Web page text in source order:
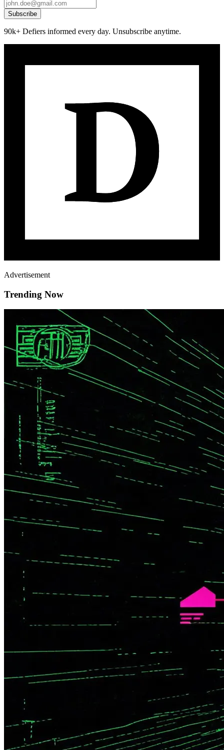
Subscribe
90k+ Defiers informed every day. Unsubscribe anytime.
Advertisement
Trending Now